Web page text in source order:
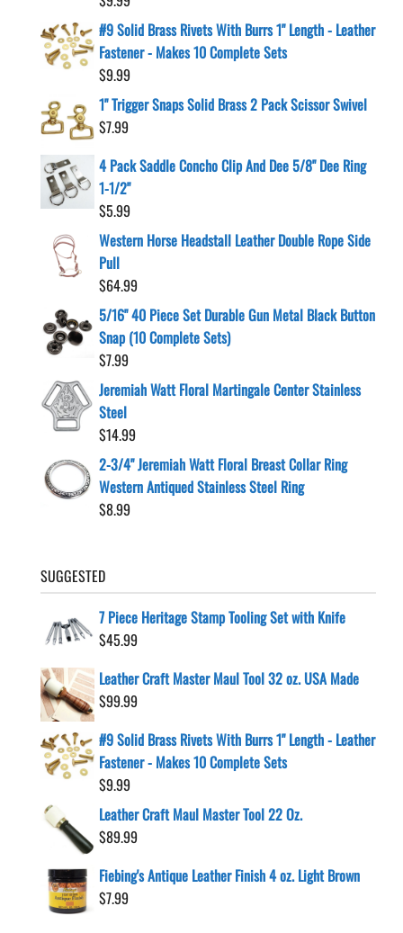
#9 Solid Brass Rivets With Burrs 1" Length - Leather
Fastener - Makes 10 Complete Sets
$9.99
1" Trigger Snaps Solid Brass 2 Pack Scissor Swivel
$7.99
4 Pack Saddle Concho Clip And Dee 5/8" Dee Ring
1-1/2"
$5.99
Western Horse Headstall Leather Double Rope Side
Pull
$64.99
5/16" 40 Piece Set Durable Gun Metal Black Button
Snap (10 Complete Sets)
$7.99
Jeremiah Watt Floral Martingale Center Stainless
Steel
$14.99
2-3/4" Jeremiah Watt Floral Breast Collar Ring
Western Antiqued Stainless Steel Ring
$8.99
SUGGESTED
7 Piece Heritage Stamp Tooling Set with Knife
$45.99
Leather Craft Master Maul Tool 32 oz. USA Made
$99.99
#9 Solid Brass Rivets With Burrs 1" Length - Leather
Fastener - Makes 10 Complete Sets
$9.99
Leather Craft Maul Master Tool 22 Oz.
$89.99
Fiebing's Antique Leather Finish 4 oz. Light Brown
$7.99